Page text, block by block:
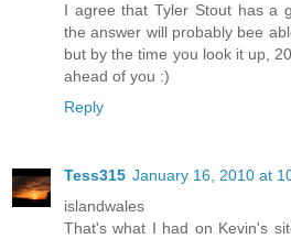
I agree that Tyler Stout has a
the answer will probably bee
but by the time you look it up,
ahead of you :)
Reply
Tess315 January 16, 2010 at
islandwales
That's what I had on Kevin's